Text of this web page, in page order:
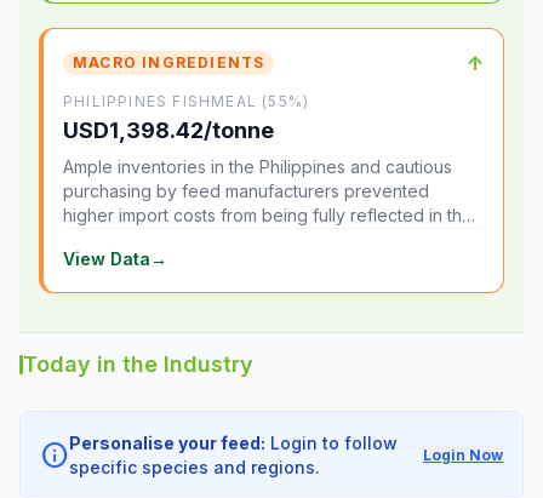
MACRO INGREDIENTS ↑
PHILIPPINES FISHMEAL (55%)
USD1,398.42/tonne
Ample inventories in the Philippines and cautious
purchasing by feed manufacturers prevented
higher import costs from being fully reflected in the
View Data→
Today in the Industry
info Personalise your feed: Login to follow
specific species and regions.
Login Now